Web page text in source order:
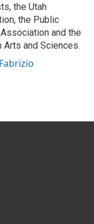
the Utah
the Public
and the
and Sciences.